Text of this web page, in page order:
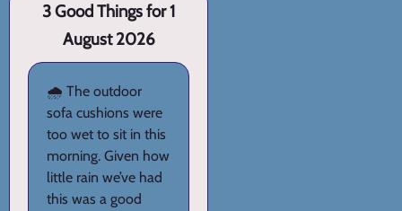
3 Good Things for 1
August 2026
🌧️ The outdoor
sofa cushions were
too wet to sit in this
morning. Given how
little rain we’ve had
this was a good